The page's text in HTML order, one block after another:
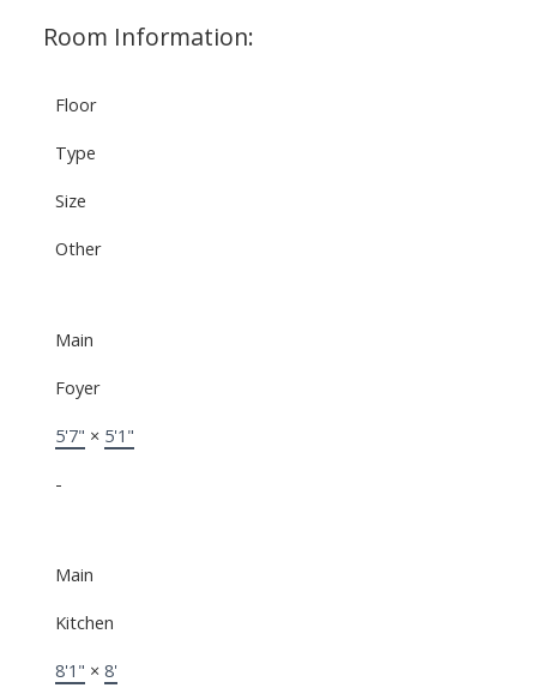
Room Information:
Floor
Type
Size
Other
Main
Foyer
5'7" × 5'1"
-
Main
Kitchen
8'1" × 8'